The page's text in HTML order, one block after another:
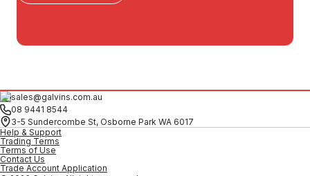
sales@galvins.com.au
08 9441 8544
3-5 Sundercombe St, Osborne Park WA 6017
Help & Support
Trading Terms
Terms of Use
Contact Us
Trade Account Application